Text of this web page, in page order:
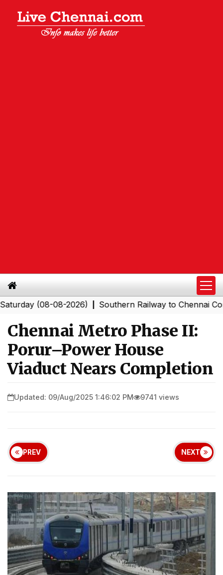
(08-08-2026)|Southern Railway to Chennai
Chennai Metro Phase II:
Porur–Power House
Viaduct Nears Completion
Updated: 09/Aug/2025 1:46:02 PM 9741 views
PREV NEXT